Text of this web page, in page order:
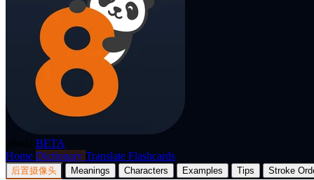
BETA
Home Dictionary Translate Flashcards
后置摄像头 Meanings Characters Examples Tips Stroke